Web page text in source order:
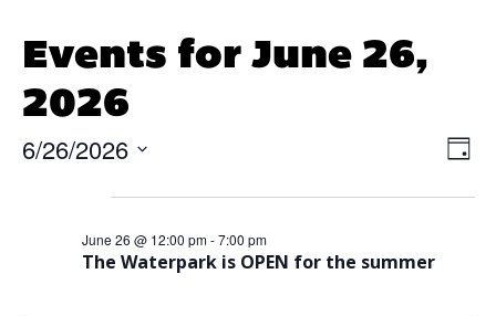
Events for June 26,
2026
Day
6/26/2026
The Waterpark is OPEN for the summer
June 26 @ 12:00 pm-7:00 pm